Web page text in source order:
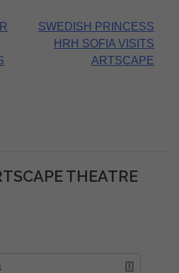
SWEDISH PRINCESS
HRH SOFIA VISITS
ARTSCAPE
THEATRE